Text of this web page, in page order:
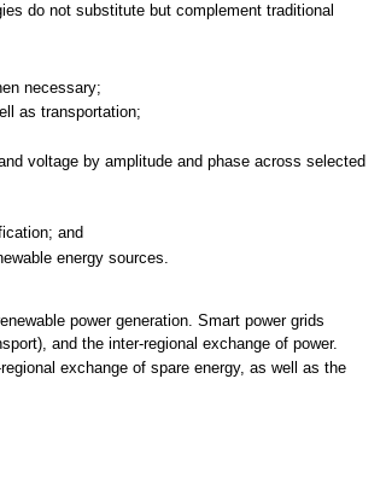
do not substitute but complement traditional
necessary;
as transportation;
voltage by amplitude and phase across selected
and
energy sources.
power generation. Smart power grids
and the inter-regional exchange of power.
exchange of spare energy, as well as the